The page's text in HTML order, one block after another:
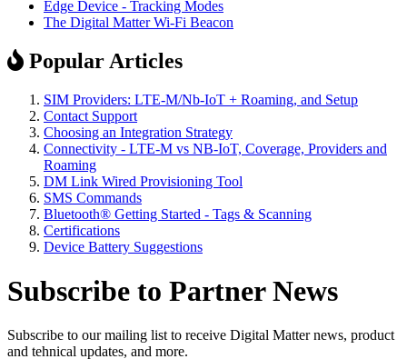
Edge Device - Tracking Modes
The Digital Matter Wi-Fi Beacon
Popular Articles
SIM Providers: LTE-M/Nb-IoT + Roaming, and Setup
Contact Support
Choosing an Integration Strategy
Connectivity - LTE-M vs NB-IoT, Coverage, Providers and
Roaming
DM Link Wired Provisioning Tool
SMS Commands
Bluetooth® Getting Started - Tags & Scanning
Certifications
Device Battery Suggestions
Subscribe to Partner News
Subscribe to our mailing list to receive Digital Matter news, product
and tehnical updates, and more.